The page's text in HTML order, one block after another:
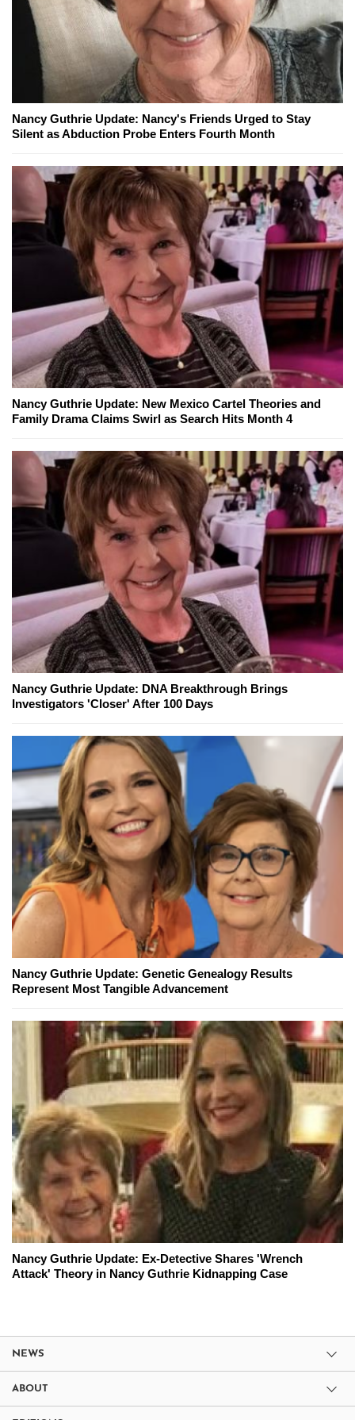
Nancy Guthrie Update: Nancy's Friends Urged to Stay
Silent as Abduction Probe Enters Fourth Month
Nancy Guthrie Update: New Mexico Cartel Theories and
Family Drama Claims Swirl as Search Hits Month 4
Nancy Guthrie Update: DNA Breakthrough Brings
Investigators 'Closer' After 100 Days
Nancy Guthrie Update: Genetic Genealogy Results
Represent Most Tangible Advancement
Nancy Guthrie Update: Ex-Detective Shares 'Wrench
Attack' Theory in Nancy Guthrie Kidnapping Case
NEWS
ABOUT